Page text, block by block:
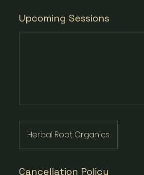
Upcoming Sessions
Herbal Root Organics
Cancellation Policy